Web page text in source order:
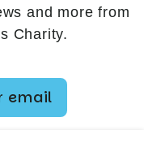
and more from
Charity.
email